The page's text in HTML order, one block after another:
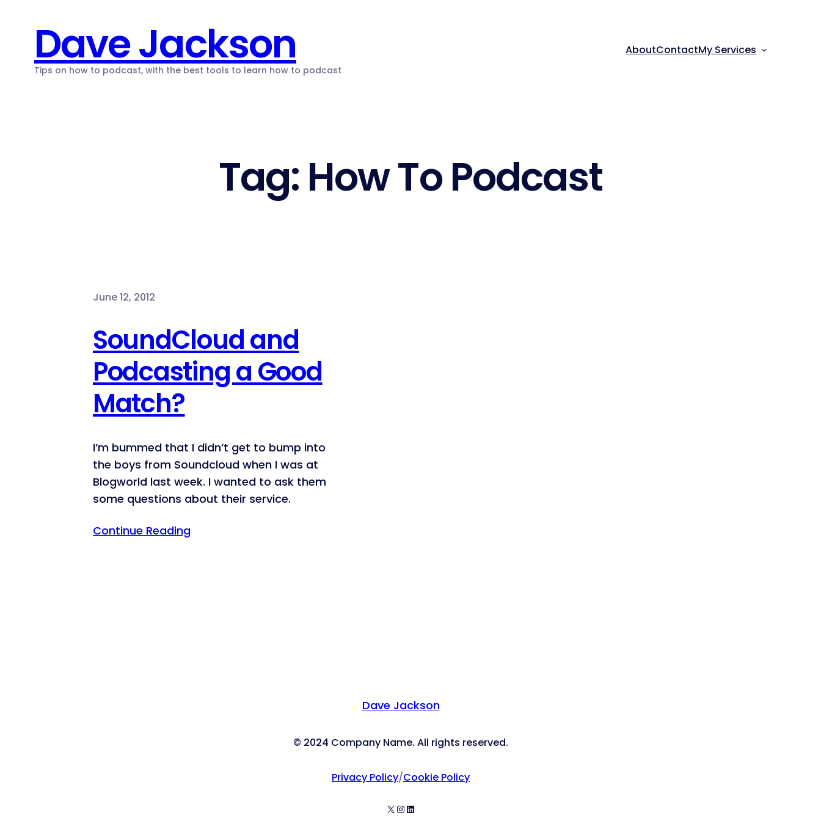
Dave Jackson
Tips on how to podcast, with the best tools to learn how to podcast
AboutContactMy Services
Tag: How To Podcast
June 12, 2012
SoundCloud and
Podcasting a Good
Match?
I’m bummed that I didn’t get to bump into
the boys from Soundcloud when I was at
Blogworld last week. I wanted to ask them
some questions about their service.
Continue Reading
Dave Jackson
© 2024 Company Name. All rights reserved.
Privacy Policy/Cookie Policy
X Instagram
LinkedIn